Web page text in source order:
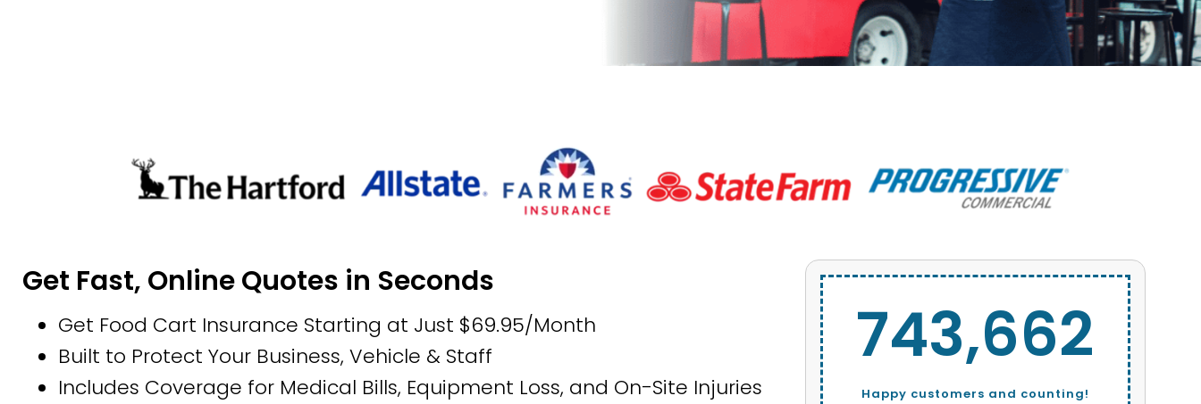
Get Fast, Online Quotes in Seconds
Get Food Cart Insurance Starting at Just $69.95/Month
Built to Protect Your Business, Vehicle & Staff
Includes Coverage for Medical Bills, Equipment Loss, and On-Site Injuries
Happy customers and counting!
743,662